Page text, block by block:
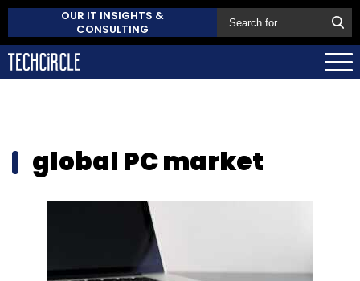
OUR IT INSIGHTS &
CONSULTING
global PC market